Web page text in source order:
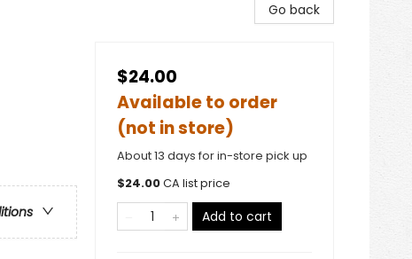
Go back
$24.00
Available to order
(not in store)
About 13 days for in-store pick up
$24.00CA list price
Add to cart